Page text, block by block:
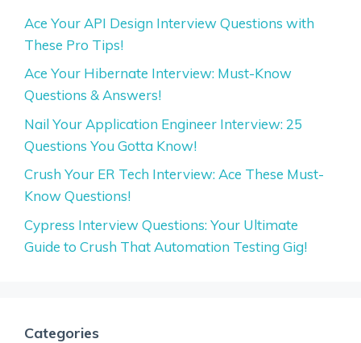
Ace Your API Design Interview Questions with
These Pro Tips!
Ace Your Hibernate Interview: Must-Know
Questions & Answers!
Nail Your Application Engineer Interview: 25
Questions You Gotta Know!
Crush Your ER Tech Interview: Ace These Must-
Know Questions!
Cypress Interview Questions: Your Ultimate
Guide to Crush That Automation Testing Gig!
Categories